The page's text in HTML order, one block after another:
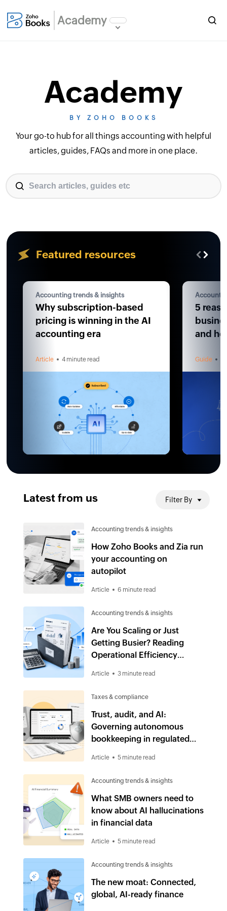
Academy
Academy
BY ZOHO BOOKS
Your go-to hub for all things accounting with helpful
articles, guides, FAQs and more in one place.
Featured resources
Accounting trends & insights
Why subscription-based
pricing is winning in the AI
accounting era
Article 4 minute read
5
and
Guide
Latest from us Filter By
Accounting trends & insights
How Zoho Books and Zia run
your accounting on
autopilot
Article 6 minute read
Accounting trends & insights
Are You Scaling or Just
Getting Busier? Reading
Operational Efficiency
Article 3 minute read
Taxes & compliance
Trust, audit, and AI:
Governing autonomous
bookkeeping in regulated
Article 5 minute read
Accounting trends & insights
What SMB owners need to
know about AI hallucinations
in financial data
Article 5 minute read
Accounting trends & insights
The new moat: Connected,
global, AI-ready finance